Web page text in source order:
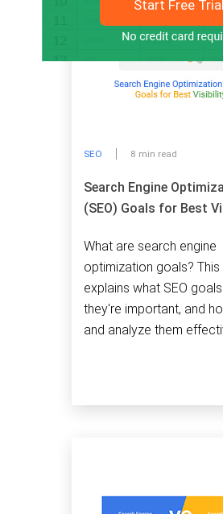
Start Free Trial!
SEO 8 min read
Search Engine
(SEO) Goals for Best
What are search engine
optimization goals? This
explains what SEO
they're important, and
and analyze them